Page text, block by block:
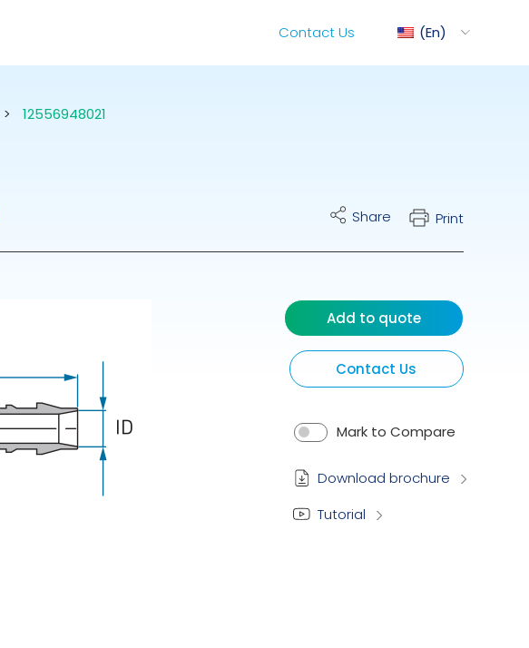
En
Contact Us
> 12556948021
Share Print
Contact Us
Mark to Compare
Add to quote
Download brochure
Tutorial